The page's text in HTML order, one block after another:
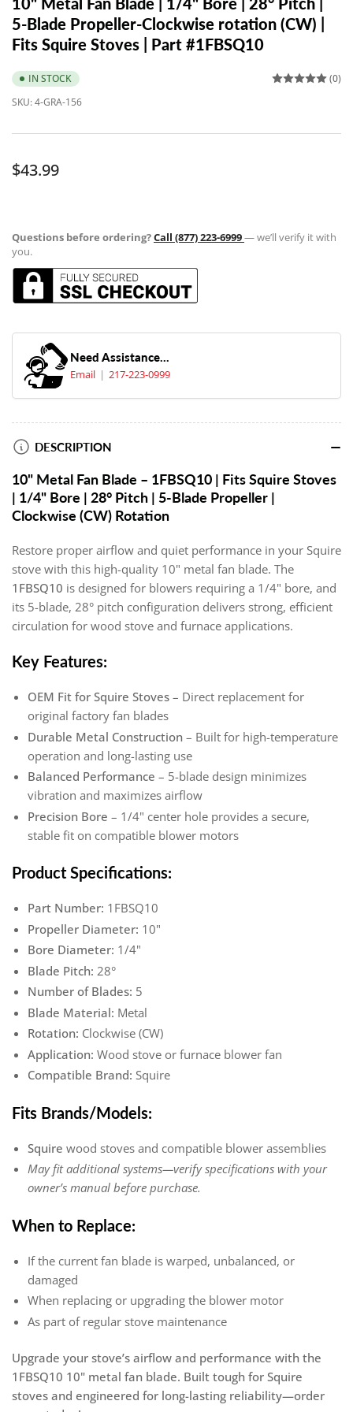
5-Blade Propeller-Clockwise rotation (CW) |
Fits Squire Stoves | Part #1FBSQ10
IN STOCK
SKU:4-GRA-156
(0)
Regular
$43.99
Questions before ordering?Call (877) 223-6999— we’ll verify it with
you.
Need Assistance...
Email
217-223-0999
DESCRIPTION
10" Metal Fan Blade – 1FBSQ10 | Fits Squire Stoves
| 1/4" Bore | 28° Pitch | 5-Blade Propeller |
Clockwise (CW) Rotation
Restore proper airflow and quiet performance in your Squire
stove with this high-quality 10" metal fan blade. The
1FBSQ10 is designed for blowers requiring a 1/4" bore, and
its 5-blade, 28° pitch configuration delivers strong, efficient
circulation for wood stove and furnace applications.
Key Features:
OEM Fit for Squire Stoves – Direct replacement for
original factory fan blades
Durable Metal Construction – Built for high-temperature
operation and long-lasting use
Balanced Performance – 5-blade design minimizes
vibration and maximizes airflow
Precision Bore – 1/4" center hole provides a secure,
stable fit on compatible blower motors
Product Specifications:
Part Number: 1FBSQ10
Propeller Diameter: 10"
Bore Diameter: 1/4"
Blade Pitch: 28°
Number of Blades: 5
Blade Material: Metal
Rotation: Clockwise (CW)
Application: Wood stove or furnace blower fan
Compatible Brand: Squire
Fits Brands/Models:
Squire wood stoves and compatible blower assemblies
May fit additional systems—verify specifications with your
owner’s manual before purchase.
When to Replace:
If the current fan blade is warped, unbalanced, or
damaged
When replacing or upgrading the blower motor
As part of regular stove maintenance
Upgrade your stove’s airflow and performance with the
1FBSQ10 10" metal fan blade. Built tough for Squire
stoves and engineered for long-lasting reliability—order